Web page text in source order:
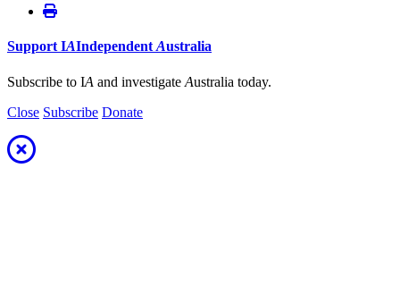
Support IAIndependent Australia
Subscribe to IA and investigate Australia today.
Close Subscribe Donate